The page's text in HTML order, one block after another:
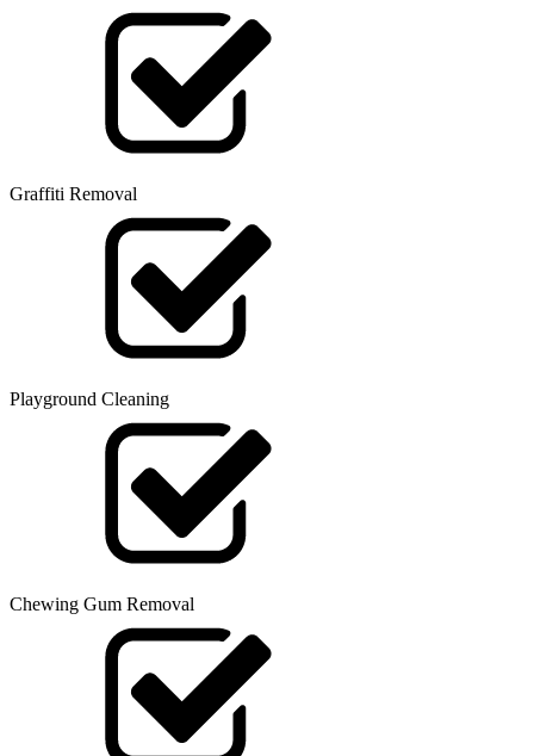
Graffiti Removal
Playground Cleaning
Chewing Gum Removal